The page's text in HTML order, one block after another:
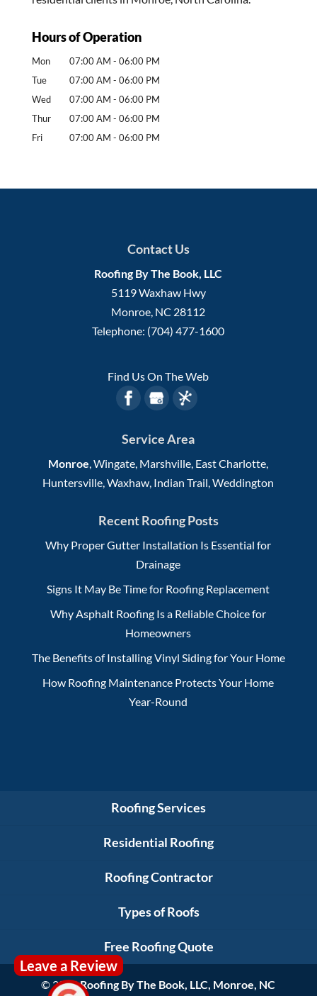
Hours of Operation
Mon 07:00 AM - 06:00 PM
Tue
07:00 AM - 06:00 PM
Wed
07:00 AM - 06:00 PM
Thur
07:00 AM - 06:00 PM
Fri
07:00 AM - 06:00 PM
Contact Us
Roofing By The Book, LLC
5119 Waxhaw Hwy
Monroe, NC 28112
Telephone: (704) 477-1600
Find Us On The Web
Service Area
Monroe, Wingate, Marshville, East Charlotte,
Huntersville, Waxhaw, Indian Trail, Weddington
Recent Roofing Posts
Why Proper Gutter Installation Is Essential for
Drainage
Signs It May Be Time for Roofing Replacement
Why Asphalt Roofing Is a Reliable Choice for
Homeowners
The Benefits of Installing Vinyl Siding for Your Home
How Roofing Maintenance Protects Your Home
Year-Round
Roofing Services
Residential Roofing
Roofing Contractor
Types of Roofs
Free Roofing Quote
© 2026Roofing By The Book, LLC, Monroe, NC
Leave a Review